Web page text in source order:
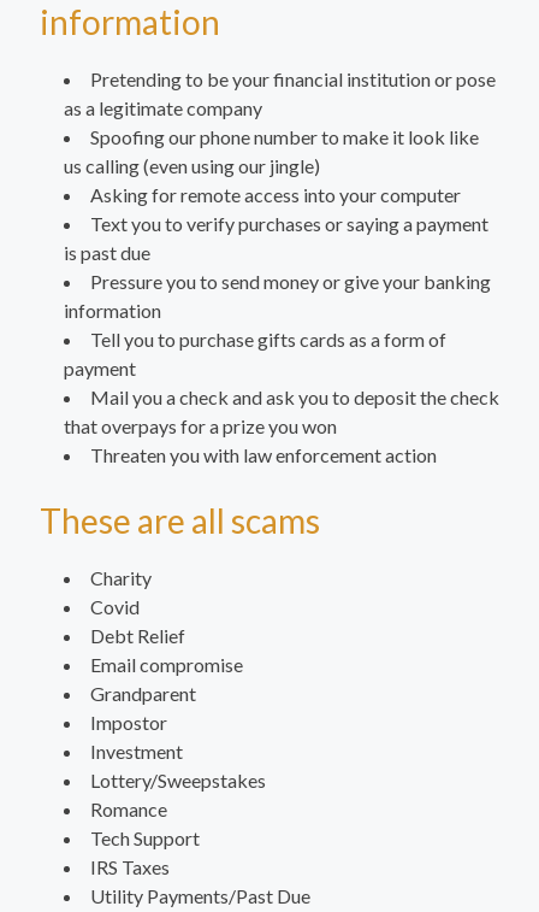
information
Pretending to be your financial institution or pose
as a legitimate company
Spoofing our phone number to make it look like
us calling (even using our jingle)
Asking for remote access into your computer
Text you to verify purchases or saying a payment
is past due
Pressure you to send money or give your banking
information
Tell you to purchase gifts cards as a form of
payment
Mail you a check and ask you to deposit the check
that overpays for a prize you won
Threaten you with law enforcement action
These are all scams
Charity
Covid
Debt Relief
Email compromise
Grandparent
Impostor
Investment
Lottery/Sweepstakes
Romance
Tech Support
IRS Taxes
Utility Payments/Past Due